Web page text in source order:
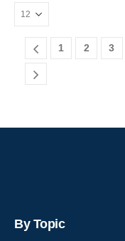
1 2 3
By Topic